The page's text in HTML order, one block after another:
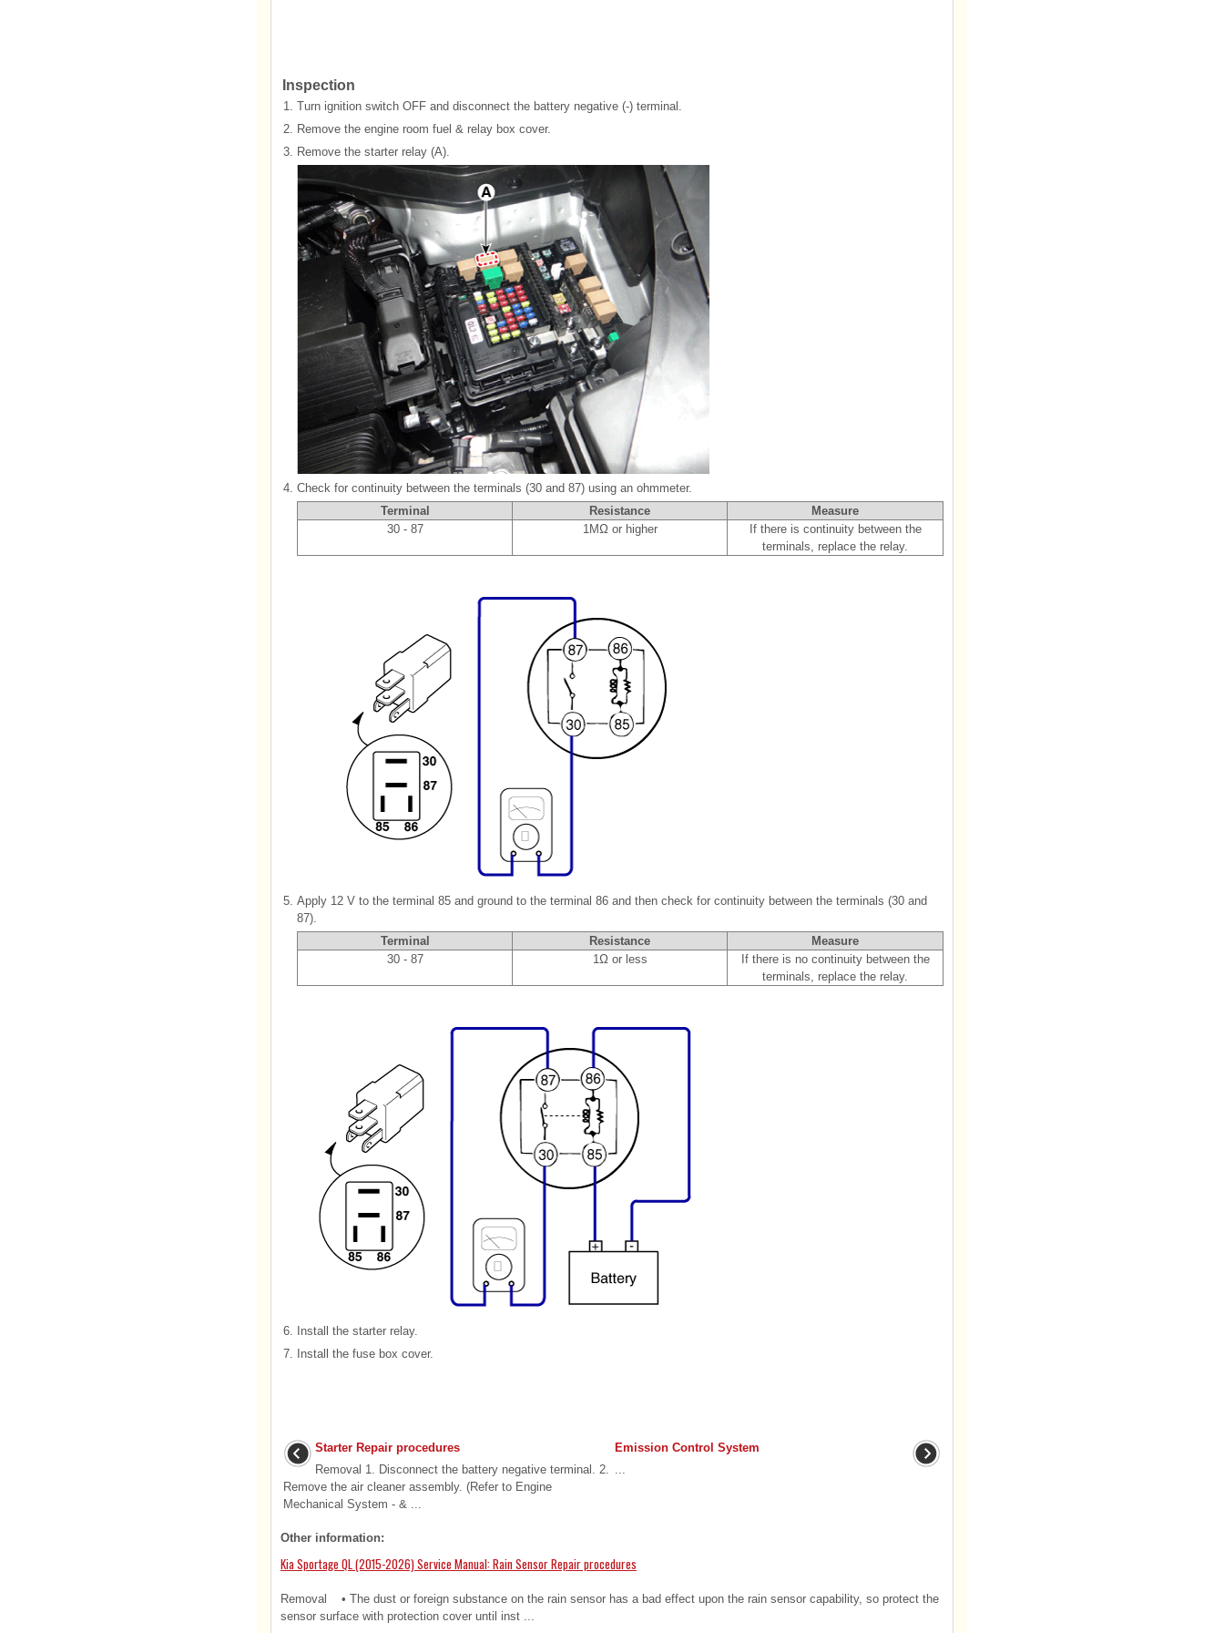
Inspection
1. Turn ignition switch OFF and disconnect the battery negative (-) terminal.
2. Remove the engine room fuel & relay box cover.
3. Remove the starter relay (A).
4. Check for continuity between the terminals (30 and 87) using an ohmmeter.
Terminal
Resistance
Measure
30 - 87
1MΩ or higher
If there is continuity between the
terminals, replace the relay.
5. Apply 12 V to the terminal 85 and ground to the terminal 86 and then check for continuity between the terminals (30 and
87).
Terminal
Resistance
Measure
30 - 87
1Ω or less
If there is no continuity between the
terminals, replace the relay.
6.
Install the starter relay.
7.
Install the fuse box cover.
Starter Repair procedures
Removal 1. Disconnect the battery negative terminal. 2.
Remove the air cleaner assembly. (Refer to Engine
Mechanical System - & ...
Emission Control System
...
Other information:
Kia Sportage QL (2015-2026) Service Manual: Rain Sensor Repair procedures
Removal • The dust or foreign substance on the rain sensor has a bad effect upon the rain sensor capability, so protect the
sensor surface with protection cover until inst ...